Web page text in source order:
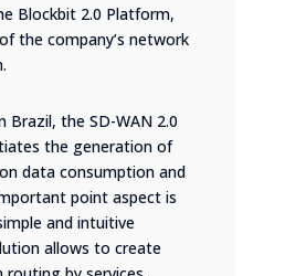
Blockbit 2.0 Platform,
the company’s network
Brazil, the SD-WAN 2.0
the generation of
data consumption and
point aspect is
and intuitive
allows to create